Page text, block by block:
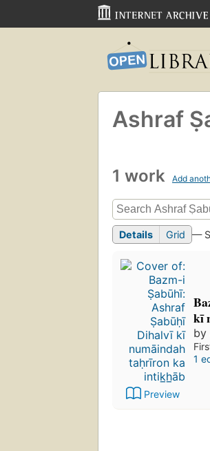
Ashraf
1 work Add
Details Grid —
Preview
kī
by
1